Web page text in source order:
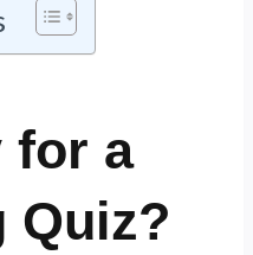
for a
Quiz?